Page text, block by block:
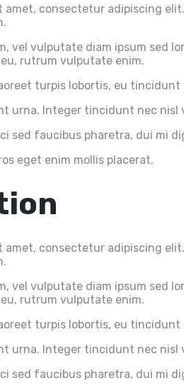
amet, consectetur adipiscing
vel vulputate diam ipsum sed
rutrum vulputate enim.
turpis lobortis, eu
urna. Integer tincidunt nec nisl
sed faucibus pharetra, dui mi
eget enim mollis placerat.
amet, consectetur adipiscing
vel vulputate diam ipsum sed
rutrum vulputate enim.
turpis lobortis, eu
urna. Integer tincidunt nec nisl
sed faucibus pharetra, dui mi